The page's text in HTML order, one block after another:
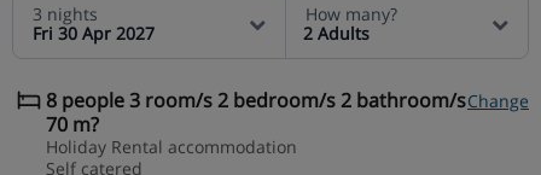
3 nights
Fri 30 Apr 2027
How many?
2 Adults
8 people 3 room/s 2 bedroom/s 2 bathroom/s
70 m?
Change
Holiday Rental accommodation
Self catered